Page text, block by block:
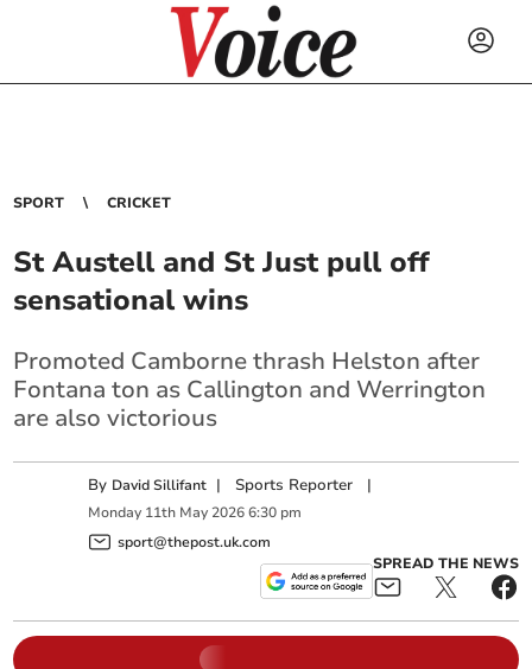
SPORT CRICKET
St Austell and St Just pull off
sensational wins
Promoted Camborne thrash Helston after
Fontana ton as Callington and Werrington
are also victorious
By David Sillifant | Sports Reporter |
Monday 11th May 2026 6:30 pm
sport@thepost.uk.com
SPREAD THE NEWS